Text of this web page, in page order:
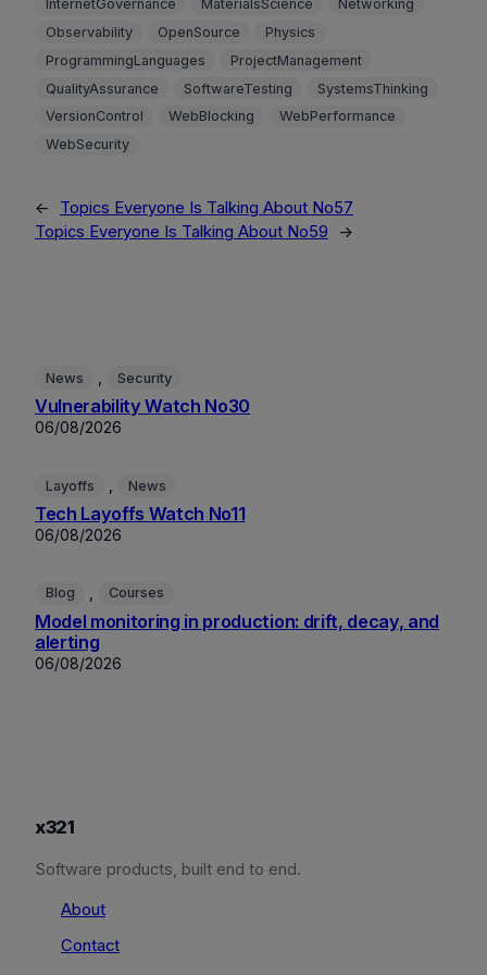
InternetGovernance
MaterialsScience
Networking
Observability
OpenSource
Physics
ProgrammingLanguages
ProjectManagement
QualityAssurance
SoftwareTesting
SystemsThinking
VersionControl
WebBlocking
WebPerformance
WebSecurity
←
Topics Everyone Is Talking About No57
Topics Everyone Is Talking About No59
→
News Security
Vulnerability Watch No30
06/08/2026
Layoffs News
Tech Layoffs Watch No11
06/08/2026
Blog Courses
Model monitoring in production: drift, decay, and
alerting
06/08/2026
x321
Software products, built end to end.
About
Contact